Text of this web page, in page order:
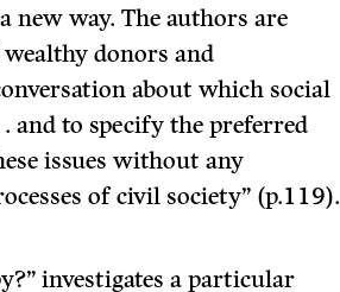
new way. The authors are
donors and
about which social
and to specify the preferred
issues without any
of civil society” (p.119).
investigates a particular